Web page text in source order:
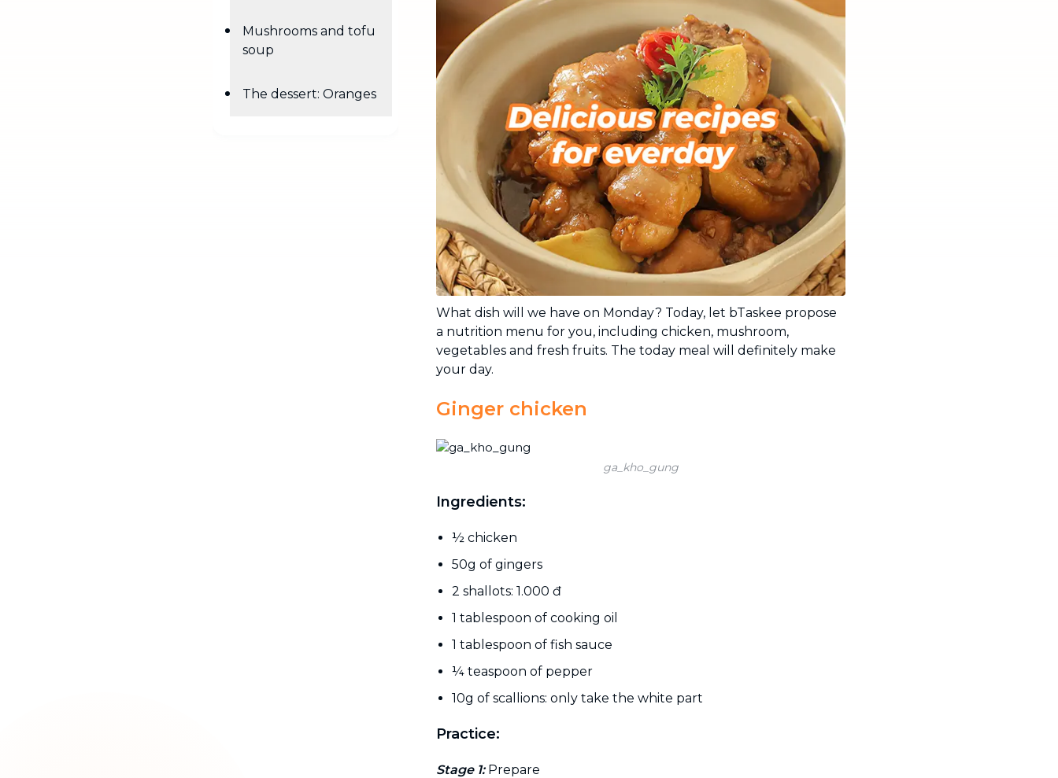
Industrial Cleaning
Professional cleaning for offices and
businesses
Mushrooms and tofu
soup
The dessert: Oranges
What dish will we have on Monday? Today, let bTaskee propose
a nutrition menu for you, including chicken, mushroom,
vegetables and fresh fruits. The today meal will definitely make
your day.
Ginger chicken
ga_kho_gung
Ingredients:
½ chicken
50g of gingers
2 shallots: 1.000 đ
1 tablespoon of cooking oil
1 tablespoon of fish sauce
¼ teaspoon of pepper
10g of scallions: only take the white part
Practice:
Stage 1: Prepare